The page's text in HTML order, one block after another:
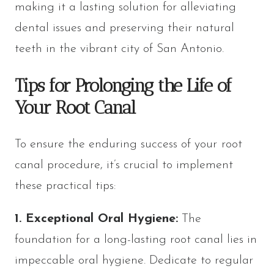
making it a lasting solution for alleviating
dental issues and preserving their natural
teeth in the vibrant city of San Antonio.
Tips for Prolonging the Life of
Your Root Canal
To ensure the enduring success of your root
canal procedure, it’s crucial to implement
these practical tips:
1. Exceptional Oral Hygiene: The
foundation for a long-lasting root canal lies in
impeccable oral hygiene. Dedicate to regular